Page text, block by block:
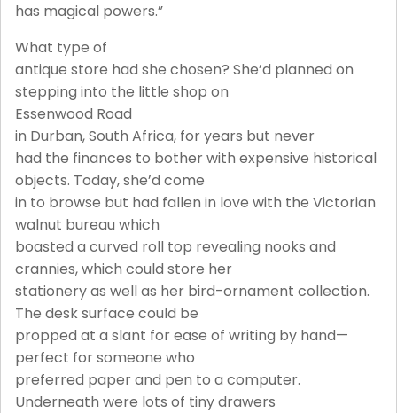
has magical powers.”
What type of
antique store had she chosen? She’d planned on
stepping into the little shop on
Essenwood Road
in Durban, South Africa, for years but never
had the finances to bother with expensive historical
objects. Today, she’d come
in to browse but had fallen in love with the Victorian
walnut bureau which
boasted a curved roll top revealing nooks and
crannies, which could store her
stationery as well as her bird-ornament collection.
The desk surface could be
propped at a slant for ease of writing by hand—
perfect for someone who
preferred paper and pen to a computer.
Underneath were lots of tiny drawers